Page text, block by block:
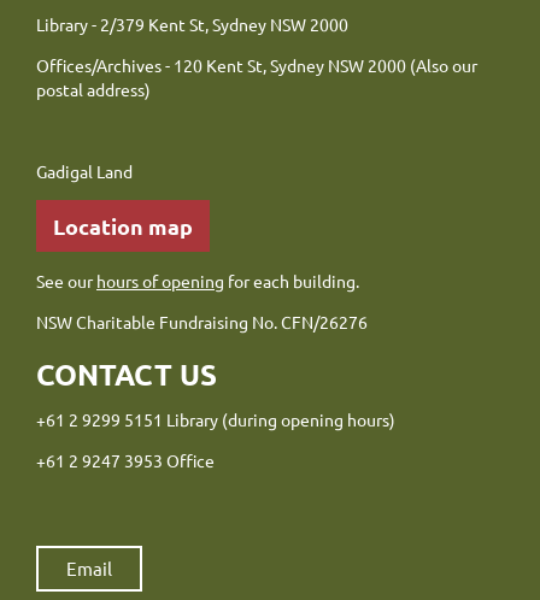
Library - 2/379 Kent St, Sydney NSW 2000
Offices/Archives - 120 Kent St, Sydney NSW 2000 (Also our
postal address)
Gadigal Land
Location map
See ourhours of opening for each building.
NSW Charitable Fundraising No. CFN/26276
CONTACT US
+61 2 9299 5151 Library (during opening hours)
+61 2 9247 3953 Office
Email